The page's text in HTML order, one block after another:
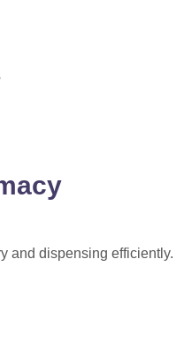
and dispensing efficiently.